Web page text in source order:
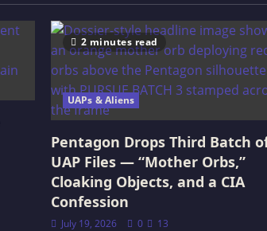
2 minutes read
UAPs & Aliens
Pentagon Drops Third Batch
UAP Files — “Mother Orbs,”
Cloaking Objects, and a CIA
Confession
July 19, 2026 0 13